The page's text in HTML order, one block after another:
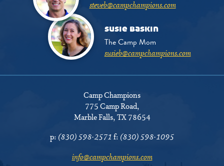
steveb@campchampions.com
susie baskin
The Camp Mom
susieb@campchampions.com
Camp Champions
775 Camp Road,
Marble Falls, TX 78654
p: (830) 598-2571 f: (830) 598-1095
info@campchampions.com